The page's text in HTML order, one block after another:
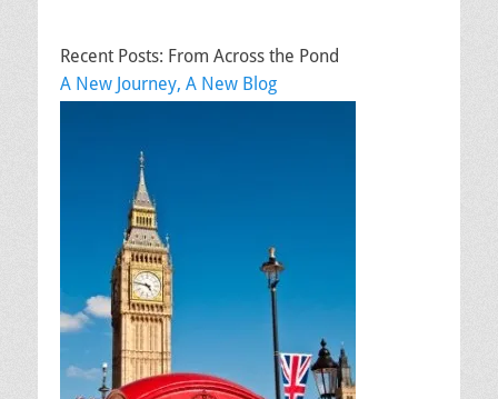
Recent Posts: From Across the Pond
A New Journey, A New Blog